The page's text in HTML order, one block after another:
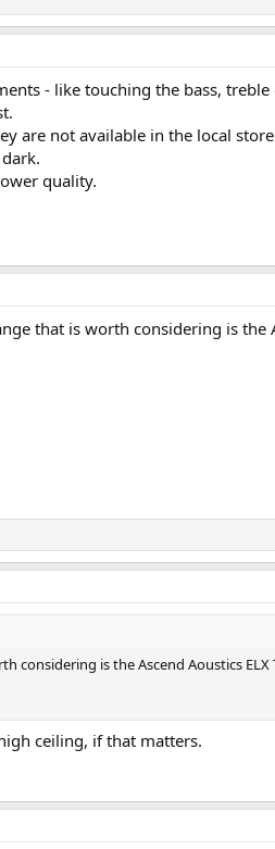
- like touching the bass, treble
are not available in the local
quality.
that is worth considering is the
considering is the Ascend Aoustics ELX
ceiling, if that matters.